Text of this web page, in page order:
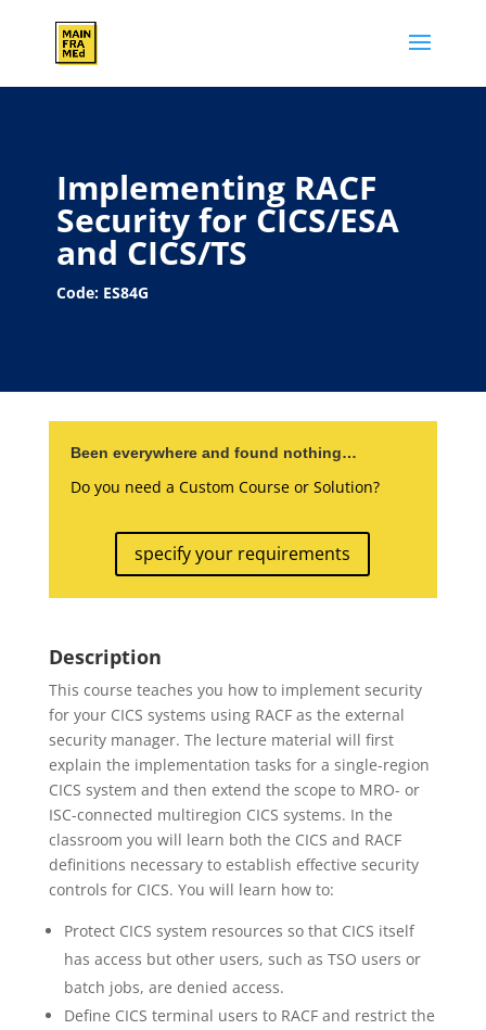
Implementing RACF
Security for CICS/ESA
and CICS/TS
Code: ES84G
Been everywhere and found nothing…
Do you need a Custom Course or Solution?
specify your requirements
Description
This course teaches you how to implement security
for your CICS systems using RACF as the external
security manager. The lecture material will first
explain the implementation tasks for a single-region
CICS system and then extend the scope to MRO- or
ISC-connected multiregion CICS systems. In the
classroom you will learn both the CICS and RACF
definitions necessary to establish effective security
controls for CICS. You will learn how to:
Protect CICS system resources so that CICS itself
has access but other users, such as TSO users or
batch jobs, are denied access.
Define CICS terminal users to RACF and restrict the